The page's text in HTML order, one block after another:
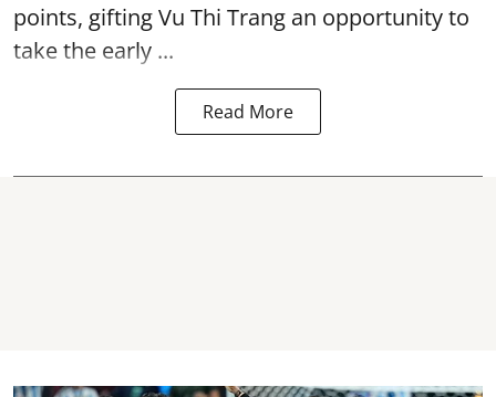
points, gifting Vu Thi Trang an opportunity to
take the early ...
Read More